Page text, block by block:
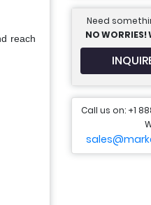
reach
Need
NO WORRIES!
Call us on: +1